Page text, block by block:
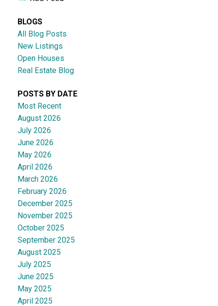
BLOGS
All Blog Posts
New Listings
Open Houses
Real Estate Blog
POSTS BY DATE
Most Recent
August 2026
July 2026
June 2026
May 2026
April 2026
March 2026
February 2026
December 2025
November 2025
October 2025
September 2025
August 2025
July 2025
June 2025
May 2025
April 2025